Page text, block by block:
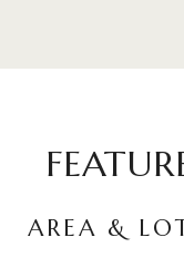
AREA &